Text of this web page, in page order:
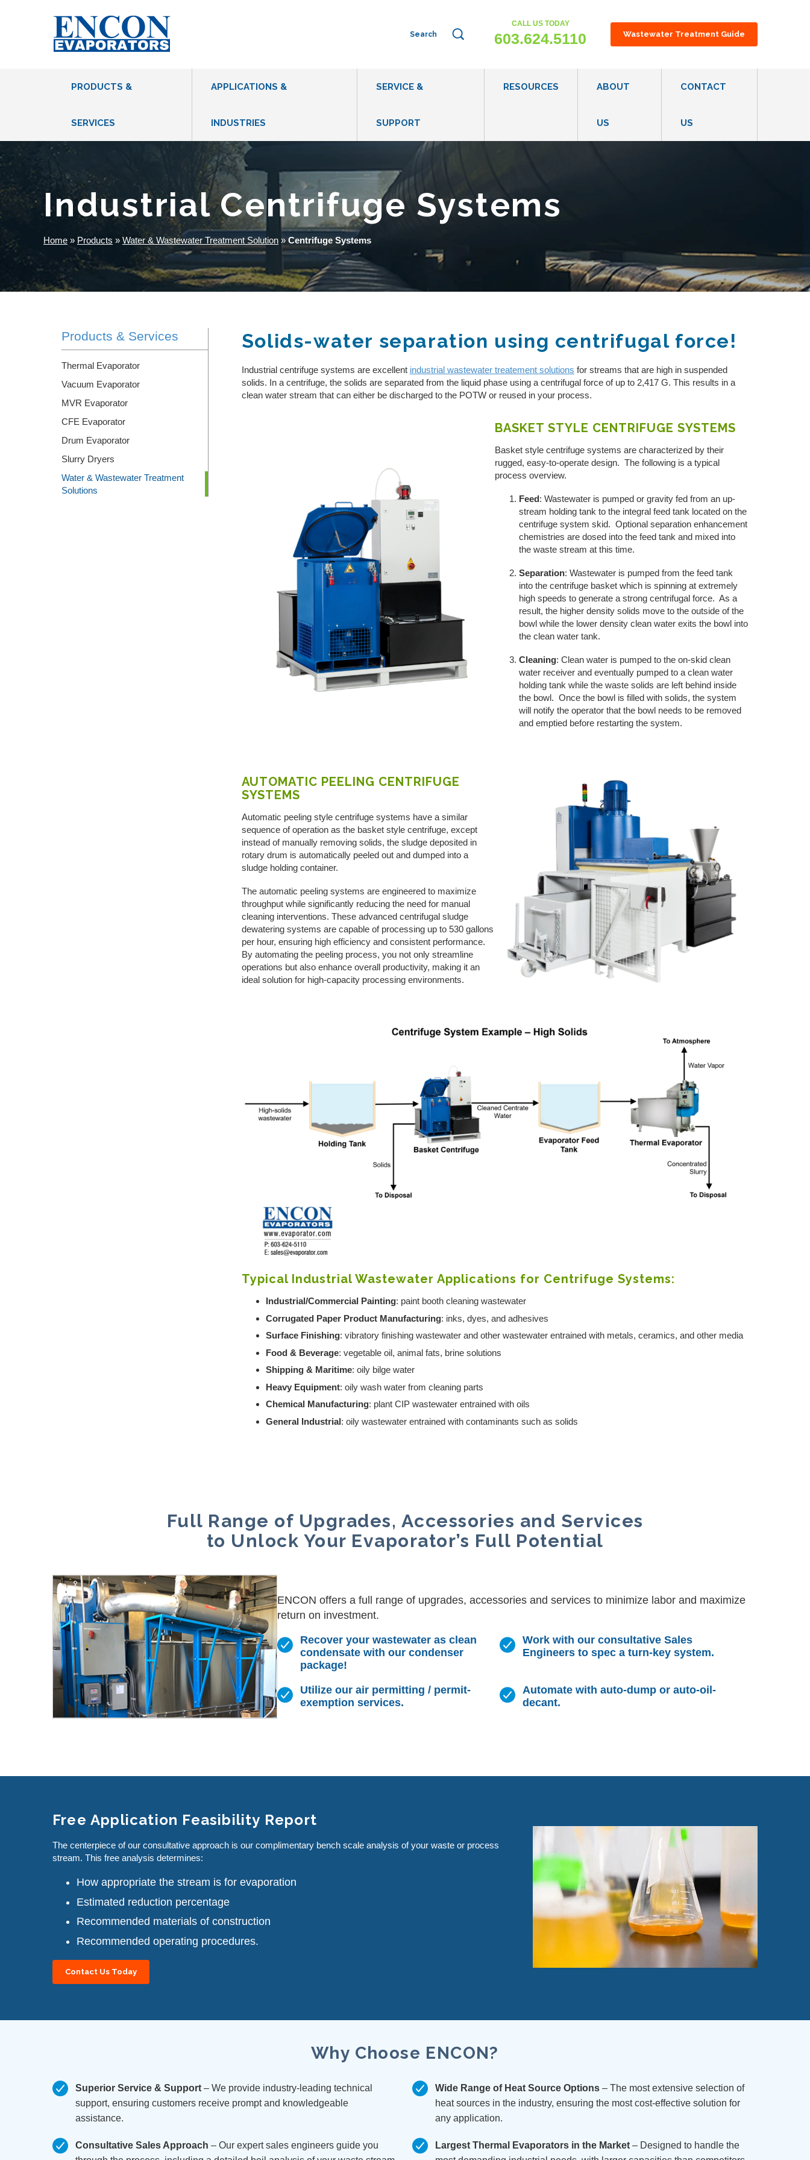
This is a search field with an auto-suggest feature attached.
CALL US TODAY
603.624.5110 Wastewater Treatment Guide
PRODUCTS &
SERVICES
THERMAL EVAPORATORS
VACUUM HEAT PUMP EVAPORATORS
MVR EVAPORATORS
CFE EVAPORATORS
DRUM EVAPORATORS
SLURRY DRYERS
DESIGN/BUILD
FILTRATION/SEPARATION
REVERSE OSMOSIS
ZERO LIQUID DISCHARGE
WASTEWATER HAULING & DISPOSAL
APPLICATIONS &
INDUSTRIES
SERVICE &
SUPPORT
RESOURCES
WHAT IS WASTEWATER EVAPORATION?
WHEN TO CONSIDER WASTEWATER EVAPORATION
IS MY WASTEWATER APPROPRIATE FOR
EVAPORATION?
HOW DOES EVAPORATION COMPARE TO OTHER
WASTEWATER DISPOSAL METHODS?
CASE STUDIES
WASTEWATER REGULATIONS & GUIDELINES
ABOUT
US
CONTACT
US
Industrial Centrifuge Systems
Home » Products » Water & Wastewater Treatment Solution » Centrifuge Systems
Products & Services
Thermal Evaporator
Vacuum Evaporator
MVR Evaporator
CFE Evaporator
Drum Evaporator
Slurry Dryers
Water & Wastewater Treatment
Solutions
Solids-water separation using centrifugal force!
Industrial centrifuge systems are excellent industrial wastewater treatement solutions for streams that are high in suspended
solids. In a centrifuge, the solids are separated from the liquid phase using a centrifugal force of up to 2,417 G. This results in a
clean water stream that can either be discharged to the POTW or reused in your process.
BASKET STYLE CENTRIFUGE SYSTEMS
Basket style centrifuge systems are characterized by their
rugged, easy-to-operate design. The following is a typical
process overview.
Feed: Wastewater is pumped or gravity fed from an up-
stream holding tank to the integral feed tank located on the
centrifuge system skid. Optional separation enhancement
chemistries are dosed into the feed tank and mixed into
the waste stream at this time.
Separation: Wastewater is pumped from the feed tank
into the centrifuge basket which is spinning at extremely
high speeds to generate a strong centrifugal force. As a
result, the higher density solids move to the outside of the
bowl while the lower density clean water exits the bowl into
the clean water tank.
Cleaning: Clean water is pumped to the on-skid clean
water receiver and eventually pumped to a clean water
holding tank while the waste solids are left behind inside
the bowl. Once the bowl is filled with solids, the system
will notify the operator that the bowl needs to be removed
and emptied before restarting the system.
AUTOMATIC PEELING CENTRIFUGE
SYSTEMS
Automatic peeling style centrifuge systems have a similar
sequence of operation as the basket style centrifuge, except
instead of manually removing solids, the sludge deposited in
rotary drum is automatically peeled out and dumped into a
sludge holding container.
The automatic peeling systems are engineered to maximize
throughput while significantly reducing the need for manual
cleaning interventions. These advanced centrifugal sludge
dewatering systems are capable of processing up to 530 gallons
per hour, ensuring high efficiency and consistent performance.
By automating the peeling process, you not only streamline
operations but also enhance overall productivity, making it an
ideal solution for high-capacity processing environments.
Typical Industrial Wastewater Applications for Centrifuge Systems:
Industrial/Commercial Painting: paint booth cleaning wastewater
Corrugated Paper Product Manufacturing: inks, dyes, and adhesives
Surface Finishing: vibratory finishing wastewater and other wastewater entrained with metals, ceramics, and other media
Food & Beverage: vegetable oil, animal fats, brine solutions
Shipping & Maritime: oily bilge water
Heavy Equipment: oily wash water from cleaning parts
Chemical Manufacturing: plant CIP wastewater entrained with oils
General Industrial: oily wastewater entrained with contaminants such as solids
Full Range of Upgrades, Accessories and Services
to Unlock Your Evaporator’s Full Potential
ENCON offers a full range of upgrades, accessories and services to minimize labor and maximize
return on investment.
Recover your wastewater as clean
condensate with our condenser
package!
Work with our consultative Sales
Engineers to spec a turn-key system.
Utilize our air permitting / permit-
exemption services.
Automate with auto-dump or auto-oil-
decant.
Free Application Feasibility Report
The centerpiece of our consultative approach is our complimentary bench scale analysis of your waste or process
stream. This free analysis determines:
How appropriate the stream is for evaporation
Estimated reduction percentage
Recommended materials of construction
Recommended operating procedures.
Contact Us Today
Why Choose ENCON?
Superior Service & Support – We provide industry-leading technical
support, ensuring customers receive prompt and knowledgeable
assistance.
Consultative Sales Approach – Our expert sales engineers guide you
Wide Range of Heat Source Options – The most extensive selection of
heat sources in the industry, ensuring the most cost-effective solution for
any application.
Largest Thermal Evaporators in the Market – Designed to handle the